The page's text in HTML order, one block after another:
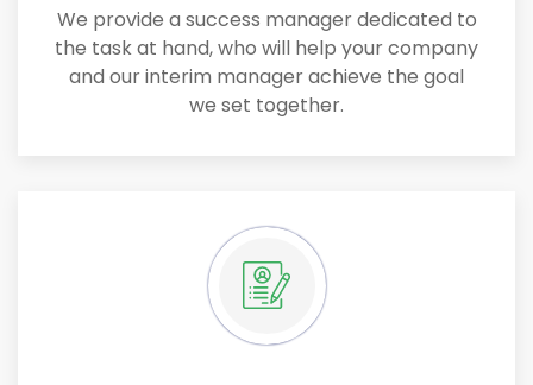
We provide a success manager dedicated to
the task at hand, who will help your company
and our interim manager achieve the goal
we set together.